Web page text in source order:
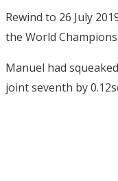
Rewind to 26 July
the World
Manuel had
joint seventh by